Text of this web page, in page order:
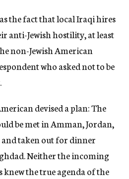
the fact that local Iraqi hires
anti-Jewish hostility, at least
non-Jewish American
who asked not to be
devised a plan: The
be met in Amman, Jordan,
taken out for dinner
Neither the incoming
the true agenda of the